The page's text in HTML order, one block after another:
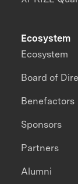
Ecosystem
Ecosystem
Board of
Benefactors
Sponsors
Partners
Alumni